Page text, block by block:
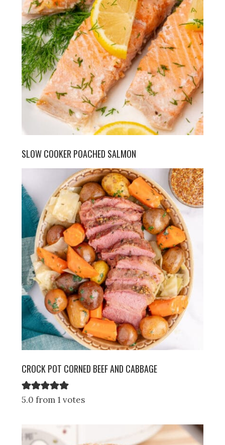
SLOW COOKER POACHED SALMON
CROCK POT CORNED BEEF AND CABBAGE
5.0 from 1 votes